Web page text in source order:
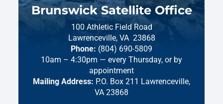
Brunswick Satellite Office
100 Athletic Field Road
Lawrenceville, VA 23868
Phone: (804) 690-5809
10am – 4:30pm — every Thursday, or by
appointment
Mailing Address: P.O. Box 211 Lawrenceville,
VA 23868